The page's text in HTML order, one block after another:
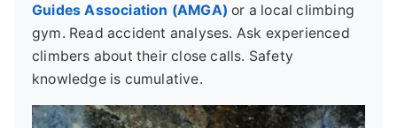
Guides Association (AMGA) or a local climbing
gym. Read accident analyses. Ask experienced
climbers about their close calls. Safety
knowledge is cumulative.